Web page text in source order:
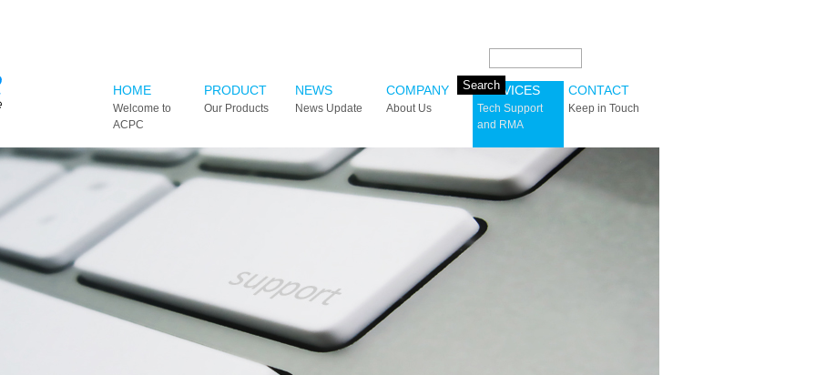
HOME
Welcome to
ACPC
PRODUCT
Our Products
NEWS
News Update
COMPANY
About Us
SERVICES
Tech Support
and RMA
CONTACT
Keep in Touch